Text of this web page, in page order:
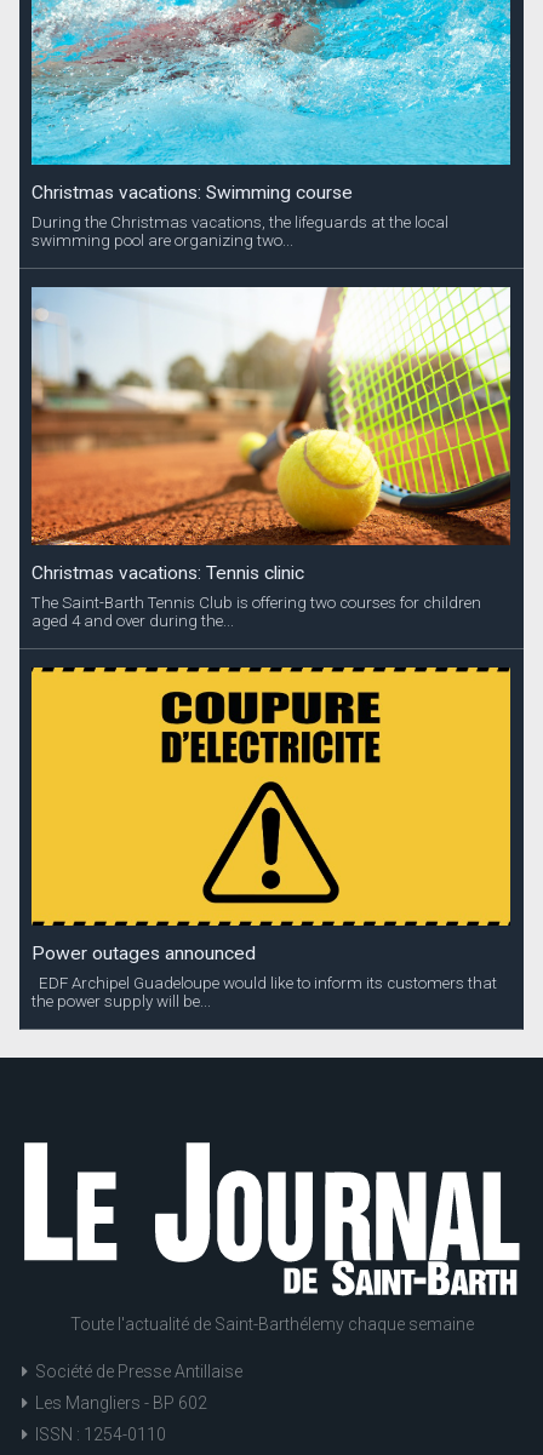
Christmas vacations: Swimming course
During the Christmas vacations, the lifeguards at the local
swimming pool are organizing two...
Christmas vacations: Tennis clinic
The Saint-Barth Tennis Club is offering two courses for children
aged 4 and over during the...
Power outages announced
EDF Archipel Guadeloupe would like to inform its customers that
the power supply will be...
Toute l'actualité de Saint-Barthélemy chaque semaine
Société de Presse Antillaise
Les Mangliers - BP 602
ISSN : 1254-0110